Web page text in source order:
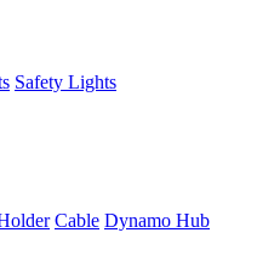
Safety Lights
Cable Dynamo Hub